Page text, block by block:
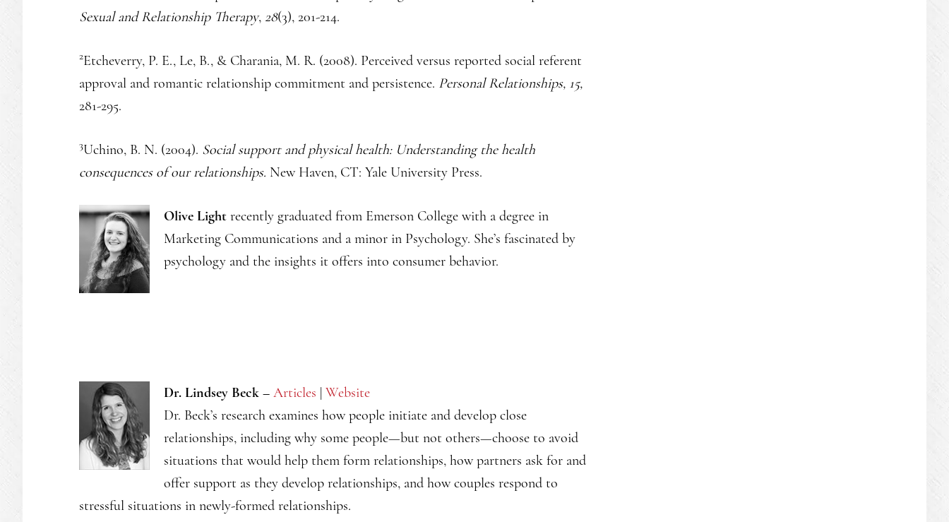
Sexual and Relationship Therapy, 28(3), 201-214.
2Etcheverry, P. E., Le, B., & Charania, M. R. (2008). Perceived versus reported social referent
approval and romantic relationship commitment and persistence. Personal Relationships, 15,
281-295.
3Uchino, B. N. (2004). Social support and physical health: Understanding the health
consequences of our relationships. New Haven, CT: Yale University Press.
Olive Light recently graduated from Emerson College with a degree in
Marketing Communications and a minor in Psychology. She’s fascinated by
psychology and the insights it offers into consumer behavior.
Dr. Lindsey Beck – Articles | Website
Dr. Beck’s research examines how people initiate and develop close
relationships, including why some people—but not others—choose to avoid
situations that would help them form relationships, how partners ask for and
offer support as they develop relationships, and how couples respond to
stressful situations in newly-formed relationships.